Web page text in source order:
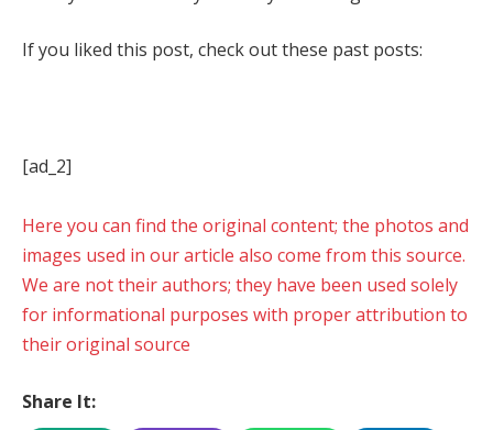
If you liked this post, check out these past posts:
[ad_2]
Here you can find the original content; the photos and
images used in our article also come from this source.
We are not their authors; they have been used solely
for informational purposes with proper attribution to
their original source
Share It: